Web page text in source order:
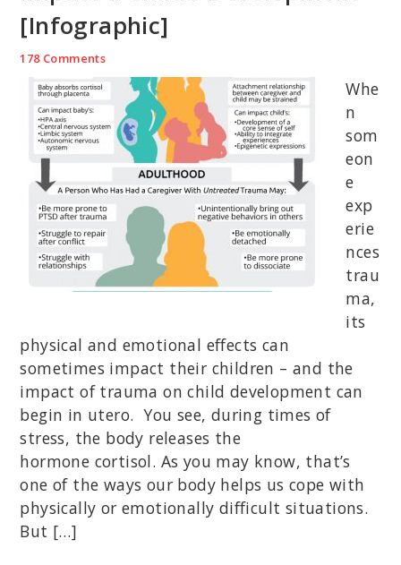
[Infographic]
178 Comments
Whe
n
som
eon
e
exp
erie
nces
trau
ma,
its
physical and emotional effects can
sometimes impact their children – and the
impact of trauma on child development can
begin in utero. You see, during times of
stress, the body releases the
hormone cortisol. As you may know, that’s
one of the ways our body helps us cope with
physically or emotionally difficult situations.
But […]